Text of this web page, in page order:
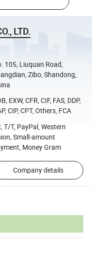
LTD.
105, Liuquan Road,
Zibo, Shandong,
EXW, CFR, CIF, FAS, DDP,
CIP, CPT, Others, FCA
T/T, PayPal, Western
Small-amount
Money Gram
Company details